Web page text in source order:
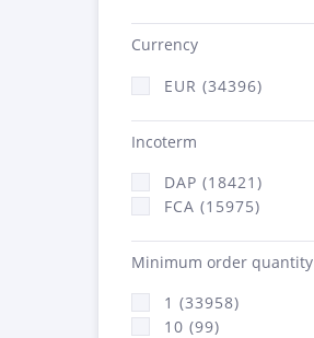
Currency
EUR (34396)
Incoterm
DAP (18421)
FCA (15975)
Minimum order quantity
1 (33958)
10 (99)